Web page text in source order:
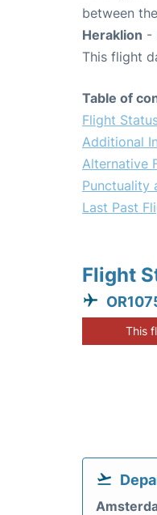
between
Heraklion -
This flight
Table of
Flight
Additional
Alternative
Punctuality
Last Past
Flight
This